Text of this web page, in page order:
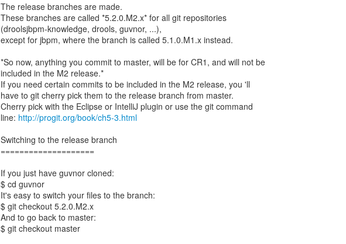
The release branches are made.
These branches are called *5.2.0.M2.x* for all git repositories
(droolsjbpm-knowledge, drools, guvnor, ...),
except for jbpm, where the branch is called 5.1.0.M1.x instead.
*So now, anything you commit to master, will be for CR1, and will not be
included in the M2 release.*
If you need certain commits to be included in the M2 release, you 'll
have to git cherry pick them to the release branch from master.
Cherry pick with the Eclipse or IntelliJ plugin or use the git command
line: http://progit.org/book/ch5-3.html
Switching to the release branch
====================
If you just have guvnor cloned:
$ cd guvnor
It's easy to switch your files to the branch:
$ git checkout 5.2.0.M2.x
And to go back to master:
$ git checkout master